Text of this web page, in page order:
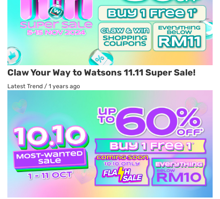
Claw Your Way to Watsons 11.11 Super Sale!
Latest Trend / 1 years ago